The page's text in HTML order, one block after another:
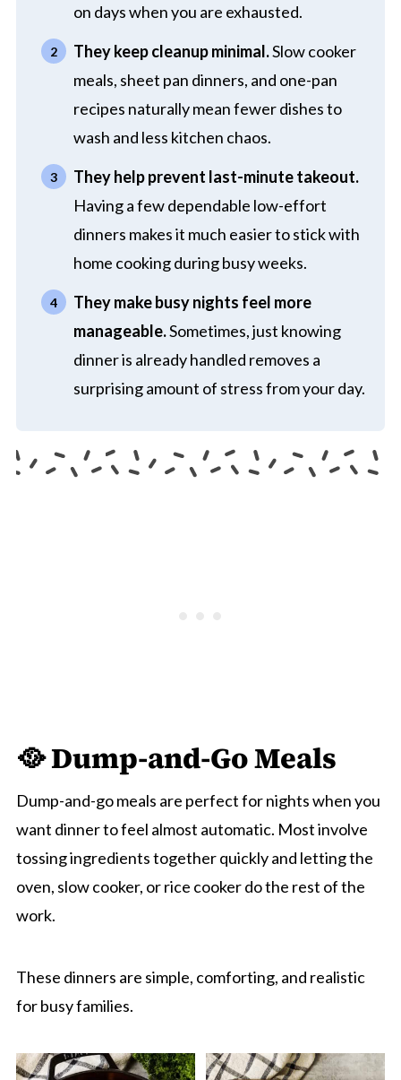
on days when you are exhausted.
They keep cleanup minimal.Slow cooker
meals, sheet pan dinners, and one-pan
recipes naturally mean fewer dishes to
wash and less kitchen chaos.
They help prevent last-minute takeout.
Having a few dependable low-effort
dinners makes it much easier to stick with
home cooking during busy weeks.
They make busy nights feel more
manageable.Sometimes, just knowing
dinner is already handled removes a
surprising amount of stress from your day.
🥘 Dump-and-Go Meals
Dump-and-go meals are perfect for nights when you
want dinner to feel almost automatic. Most involve
tossing ingredients together quickly and letting the
oven, slow cooker, or rice cooker do the rest of the
work.
These dinners are simple, comforting, and realistic
for busy families.